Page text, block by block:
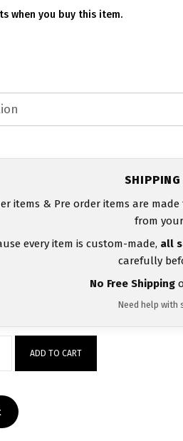
when you buy this item.
items & Pre order items are
from
every item is custom-made, all
carefully
No Free Shipping
Need help with
ADD TO CART